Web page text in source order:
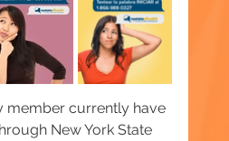
member currently have
New York State